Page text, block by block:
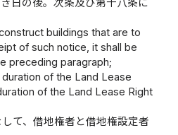
日の後。次条及び第十八条に
buildings that are to
of such notice, it shall be
preceding paragraph;
of the Land Lease
of the Land Lease Right
て、借地権者と借地権設定者